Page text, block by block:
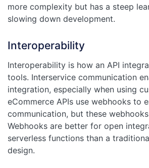
more complexity but has a steep
slowing down development.
Interoperability
Interoperability is how an API
tools. Interservice communication
integration, especially when using
eCommerce APIs use webhooks to
communication, but these
Webhooks are better for open
serverless functions than a
design.